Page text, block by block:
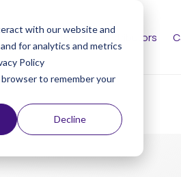
with our website and
for analytics and metrics
Policy
to remember your
Decline
Patients Distributors